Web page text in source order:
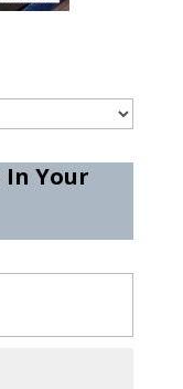
Your